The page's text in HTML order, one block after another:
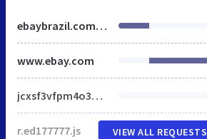
ebaybrazil.com.br
www.ebay.com
jcxsf3vfpm4o3brotxqlbl4l0qj.css
r.ed177777.js VIEW ALL REQUESTS